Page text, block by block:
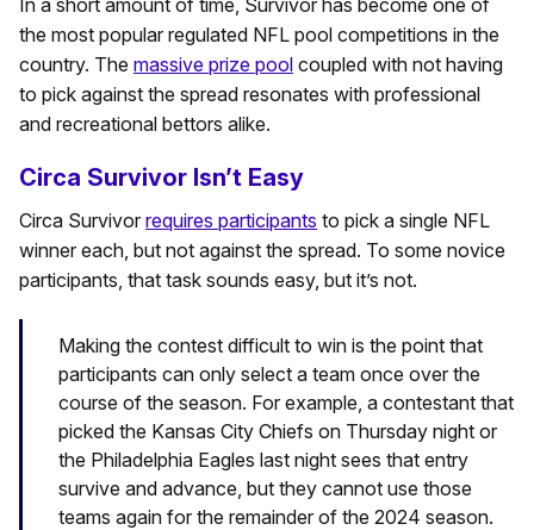
In a short amount of time, Survivor has become one of
the most popular regulated NFL pool competitions in the
country. The massive prize pool coupled with not having
to pick against the spread resonates with professional
and recreational bettors alike.
Circa Survivor Isn’t Easy
Circa Survivor requires participants to pick a single NFL
winner each, but not against the spread. To some novice
participants, that task sounds easy, but it’s not.
Making the contest difficult to win is the point that
participants can only select a team once over the
course of the season. For example, a contestant that
picked the Kansas City Chiefs on Thursday night or
the Philadelphia Eagles last night sees that entry
survive and advance, but they cannot use those
teams again for the remainder of the 2024 season.